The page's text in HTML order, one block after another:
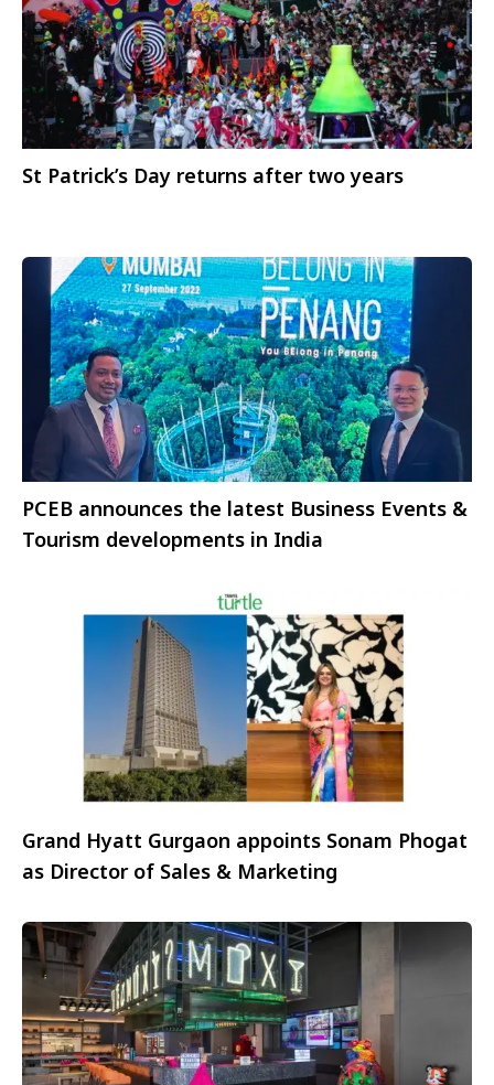
St Patrick’s Day returns after two years
PCEB announces the latest Business Events &
Tourism developments in India
Grand Hyatt Gurgaon appoints Sonam Phogat
as Director of Sales & Marketing